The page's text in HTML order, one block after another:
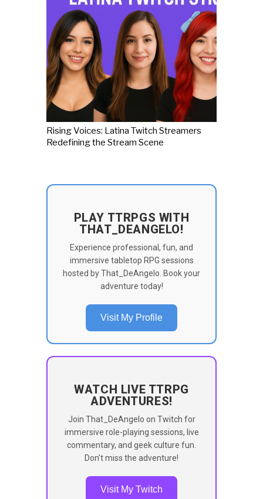
Rising Voices: Latina Twitch Streamers
Redefining the Stream Scene
PLAY TTRPGS WITH
THAT_DEANGELO!
Experience professional, fun, and
immersive tabletop RPG sessions
hosted by That_DeAngelo. Book your
adventure today!
Visit My Profile
WATCH LIVE TTRPG
ADVENTURES!
Join That_DeAngelo on Twitch for
immersive role-playing sessions, live
commentary, and geek culture fun.
Don’t miss the adventure!
Visit My Twitch